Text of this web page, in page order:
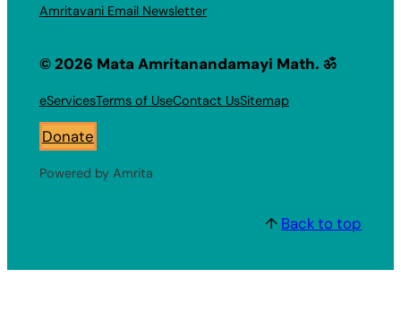
Amritavani Email Newsletter
© 2026 Mata Amritanandamayi Math. ॐ
eServicesTerms of UseContact UsSitemap
Donate
Powered by Amrita
↑ Back to top